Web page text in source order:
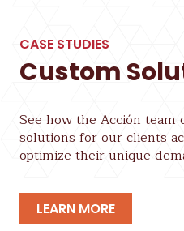
CASE STUDIES
Custom
See how the Acción team
solutions for our clients
optimize their unique
LEARN MORE